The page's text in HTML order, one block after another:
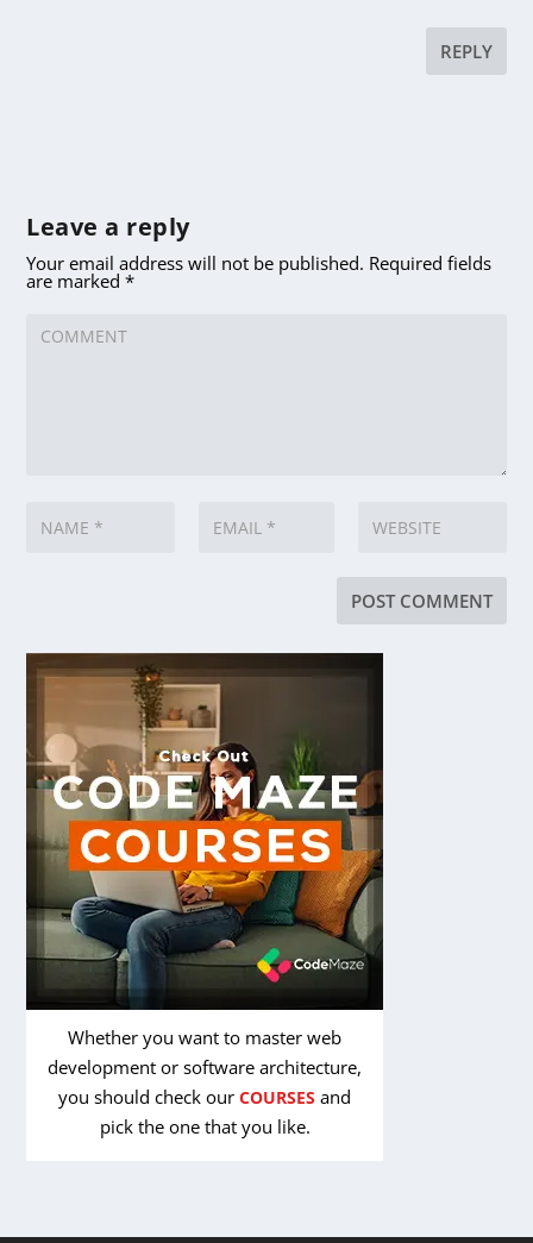
REPLY
Leave a reply
Your email address will not be published. Required fields
are marked*
Whether you want to master web
development or software architecture,
you should check ourCOURSES and
pick the one that you like.